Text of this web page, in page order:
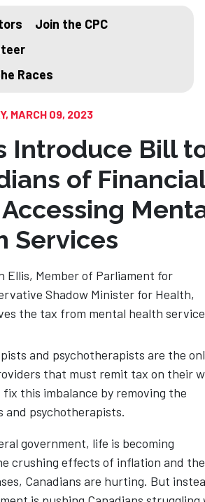
Join the CPC
Races
MARCH 09, 2023
Introduce Bill
of
Services
Ellis, Member of Parliament for
Shadow Minister for Health,
the tax from mental health
and psychotherapists are the
that must remit tax on their
this imbalance by removing the
and psychotherapists.
government, life is becoming
crushing effects of inflation and the
Canadians are hurting. But